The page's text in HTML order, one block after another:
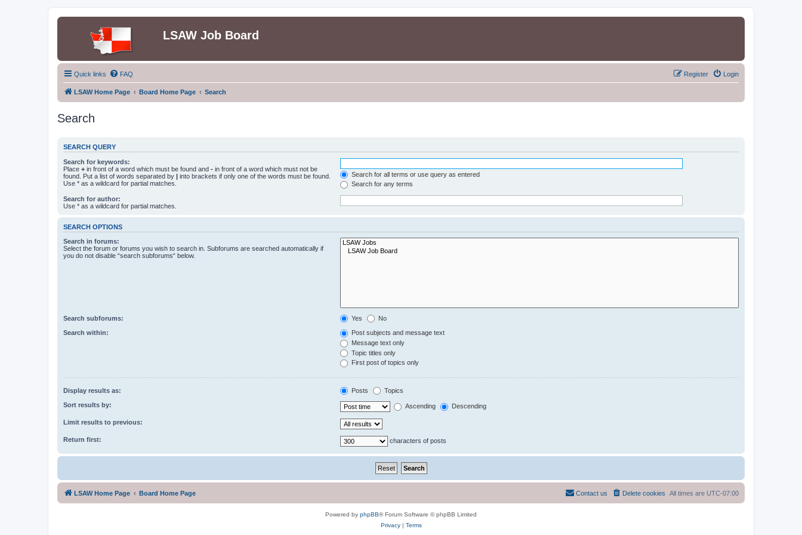
LSAW Job Board
Quick links FAQ Login
Register
LSAW Home Page Board Home Page Search
Search
SEARCH QUERY
Search for keywords:
Place + in front of a word which must be found and - in front of a word which must not be
found. Put a list of words separated by | into brackets if only one of the words must be found.
Use * as a wildcard for partial matches.
Search for all terms or use query as entered
Search for any terms
Search for author:
Use * as a wildcard for partial matches.
SEARCH OPTIONS
Search in forums:
Select the forum or forums you wish to search in. Subforums are searched automatically if
you do not disable “search subforums“ below.
Search subforums: Yes No
Search within:
Post subjects and message text
Message text only
Topic titles only
First post of topics only
Display results as: Posts Topics
Sort results by: Ascending Descending
Limit results to previous:
Return first: characters of posts
LSAW Home Page Board Home Page All times are UTC-07:00
Delete cookies
Contact us
Powered by phpBB® Forum Software © phpBB Limited
Privacy| Terms